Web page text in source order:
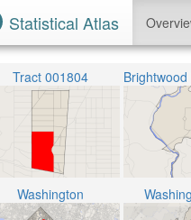
Statistical Atlas
Tract 001804
Washington